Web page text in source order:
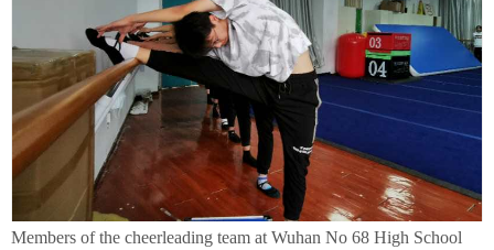
Members of the cheerleading team at Wuhan No 68 High School